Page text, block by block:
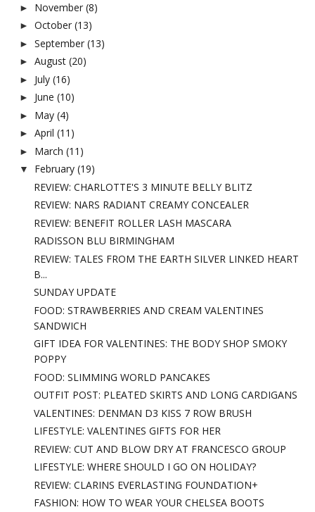
► November (8)
► October (13)
► September (13)
► August (20)
► July (16)
► June (10)
► May (4)
► April (11)
► March (11)
▼ February (19)
REVIEW: CHARLOTTE'S 3 MINUTE BELLY BLITZ
REVIEW: NARS RADIANT CREAMY CONCEALER
REVIEW: BENEFIT ROLLER LASH MASCARA
RADISSON BLU BIRMINGHAM
REVIEW: TALES FROM THE EARTH SILVER LINKED HEART
B...
SUNDAY UPDATE
FOOD: STRAWBERRIES AND CREAM VALENTINES
SANDWICH
GIFT IDEA FOR VALENTINES: THE BODY SHOP SMOKY
POPPY
FOOD: SLIMMING WORLD PANCAKES
OUTFIT POST: PLEATED SKIRTS AND LONG CARDIGANS
VALENTINES: DENMAN D3 KISS 7 ROW BRUSH
LIFESTYLE: VALENTINES GIFTS FOR HER
REVIEW: CUT AND BLOW DRY AT FRANCESCO GROUP
LIFESTYLE: WHERE SHOULD I GO ON HOLIDAY?
REVIEW: CLARINS EVERLASTING FOUNDATION+
FASHION: HOW TO WEAR YOUR CHELSEA BOOTS